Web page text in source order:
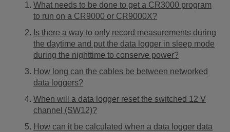
What needs to be done to get a CR3000 program
to run on a CR9000 or CR9000X?
Is there a way to only record measurements during
the daytime and put the data logger in sleep mode
during the nighttime to conserve power?
How long can the cables be between networked
data loggers?
When will a data logger reset the switched 12 V
channel (SW12)?
How can it be calculated when a data logger data